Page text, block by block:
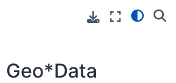
Geo*Data